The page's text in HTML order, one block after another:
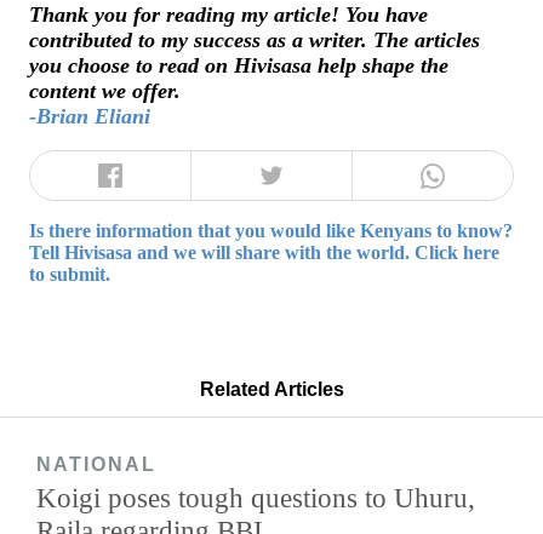
Thank you for reading my article! You have
contributed to my success as a writer. The articles
you choose to read on Hivisasa help shape the
content we offer.
-Brian Eliani
Is there information that you would like Kenyans to know?
Tell Hivisasa and we will share with the world. Click here
to submit.
Related Articles
NATIONAL
Koigi poses tough questions to Uhuru,